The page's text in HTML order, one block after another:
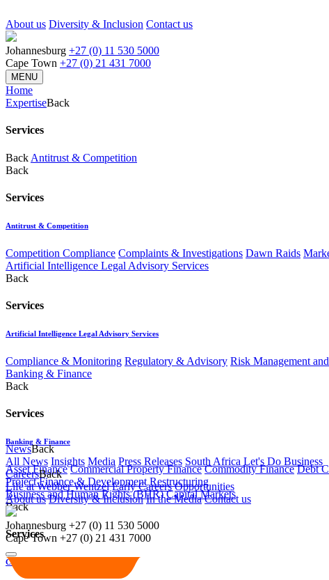
About us Diversity & Inclusion Contact us
Johannesburg +27 (0) 11 530 5000
Cape Town +27 (0) 21 431 7000
MENU
Home
ExpertiseBack
Services
Back Antitrust & Competition
Back
Services
Antitrust & Competition
Competition Compliance Complaints & Investigations Dawn Raids
Artificial Intelligence Legal Advisory Services
Back
Services
Artificial Intelligence Legal Advisory Services
Compliance & Monitoring Regulatory & Advisory Risk Management
Banking & Finance
Back
Services
Banking & Finance
Asset Finance Commercial Property Finance Commodity Finance Debt
Project Finance & Development Restructuring
Business and Human Rights (BHR) Capital Markets
Back
Services
Capital Markets
NewsBack
All News Insights Media Press Releases South Africa Let's Do Business
CareersBack
Life at Webber Wentzel Early Careers Opportunities
About us Diversity & Inclusion In the Media Contact us
Johannesburg +27 (0) 11 530 5000
Cape Town +27 (0) 21 431 7000